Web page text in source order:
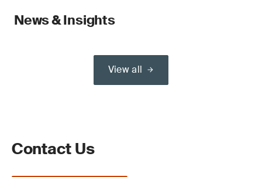
News & Insights
View all
Contact Us